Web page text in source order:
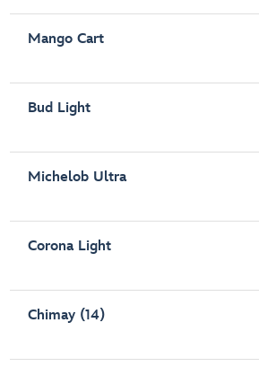
Mango Cart
Bud Light
Michelob Ultra
Corona Light
Chimay (14)